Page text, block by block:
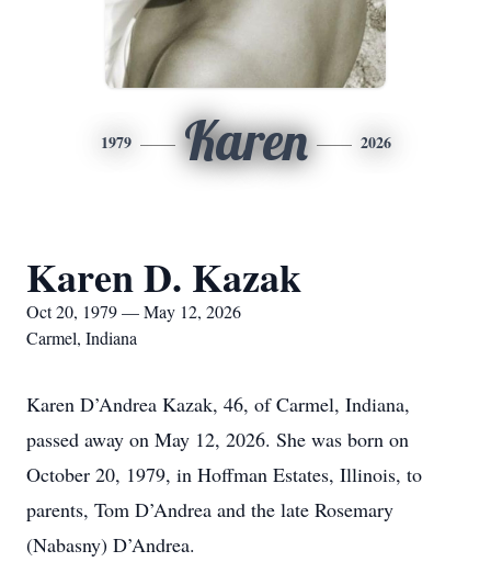
1979 Karen 2026
Karen D. Kazak
Oct 20, 1979 — May 12, 2026
Carmel, Indiana
Karen D’Andrea Kazak, 46, of Carmel, Indiana,
passed away on May 12, 2026. She was born on
October 20, 1979, in Hoffman Estates, Illinois, to
parents, Tom D’Andrea and the late Rosemary
(Nabasny) D’Andrea.